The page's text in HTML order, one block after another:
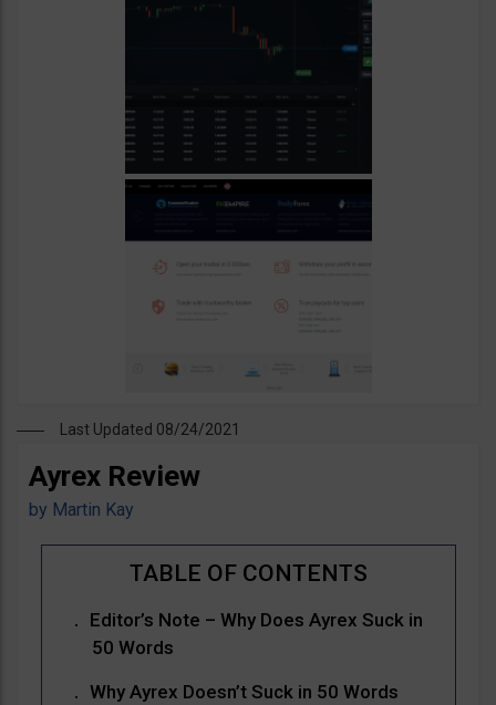
Last Updated 08/24/2021
Ayrex Review
by Martin Kay
Editor’s Note – Why Does Ayrex Suck in
50 Words
Why Ayrex Doesn’t Suck in 50 Words